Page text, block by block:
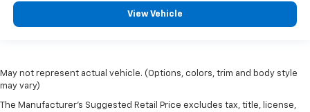
View Vehicle
May not represent actual vehicle. (Options, colors, trim and body style
may vary)
The Manufacturer's Suggested Retail Price excludes tax, title, license,